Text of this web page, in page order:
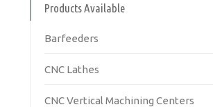
Products Available
Barfeeders
CNC Lathes
CNC Vertical Machining Centers